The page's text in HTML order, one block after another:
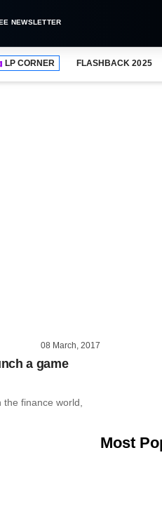
NEWSLETTER
LP CORNER FLASHBACK 2025
08 March, 2017
a game
finance world,
Most